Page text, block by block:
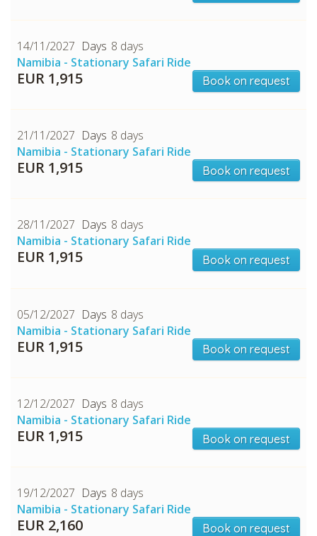
14/11/2027
8 days
Namibia - Stationary Safari Ride
EUR 1,915 Book on request
21/11/2027
8 days
Namibia - Stationary Safari Ride
EUR 1,915 Book on request
28/11/2027
8 days
Namibia - Stationary Safari Ride
EUR 1,915 Book on request
05/12/2027
8 days
Namibia - Stationary Safari Ride
EUR 1,915 Book on request
12/12/2027
8 days
Namibia - Stationary Safari Ride
EUR 1,915 Book on request
19/12/2027
8 days
Namibia - Stationary Safari Ride
EUR 2,160 Book on request